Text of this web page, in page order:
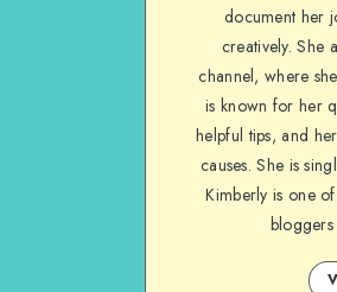
document her
creatively. She
channel, where
is known for her
helpful tips, and
causes. She is
Kimberly is one